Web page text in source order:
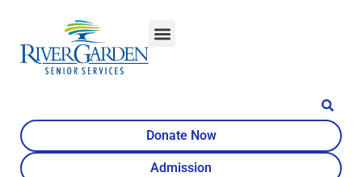
Donate Now
Admission